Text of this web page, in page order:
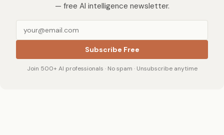
— free AI intelligence newsletter.
Subscribe Free
Join 500+ AI professionals · No spam · Unsubscribe anytime